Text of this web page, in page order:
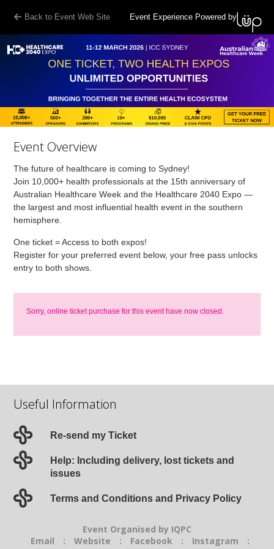
Back to Event Web Site Event Experience Powered by
Event Overview
The future of healthcare is coming to Sydney!
Join 10,000+ health professionals at the 15th anniversary of
Australian Healthcare Week and the Healthcare 2040 Expo —
the largest and most influential health event in the southern
hemisphere.
One ticket = Access to both expos!
Register for your preferred event below, your free pass unlocks
entry to both shows.
Sorry, online ticket purchase for this event have now closed.
Useful Information
Re-send my Ticket
Help: Including delivery, lost tickets and
issues
Terms and Conditions and Privacy Policy
Event Organised by IQPC
Email
: Website : Facebook : Instagram
: